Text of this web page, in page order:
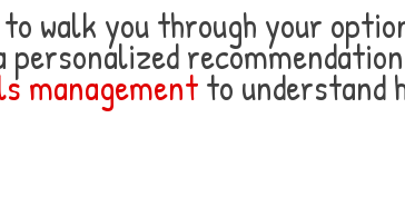
walk you through your
managementto understand